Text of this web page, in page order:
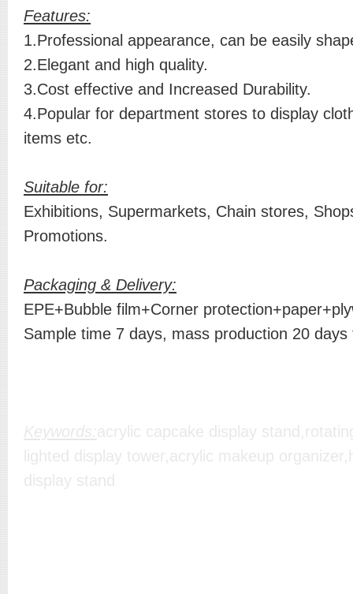
Features:
1.Professional appearance, can be easily
2.Elegant and high quality.
3.Cost effective and Increased Durability.
4.Popular for department stores to display
items etc.
Suitable for:
Exhibitions, Supermarkets, Chain stores,
Promotions.
Packaging & Delivery:
EPE+Bubble film+Corner
Sample time 7 days, mass production 20